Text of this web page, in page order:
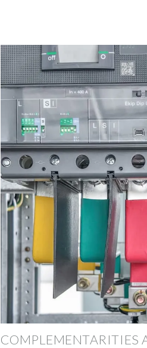
COMPLEMENTARITIES